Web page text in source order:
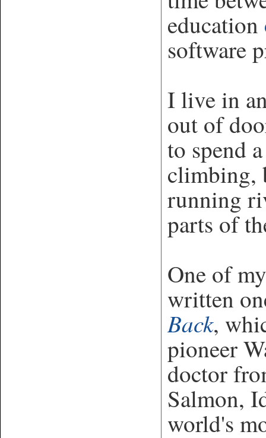
education
software
I live in
out of
to spend
climbing,
running
parts of
One of
written
Back,
pioneer
doctor
Salmon,
world's